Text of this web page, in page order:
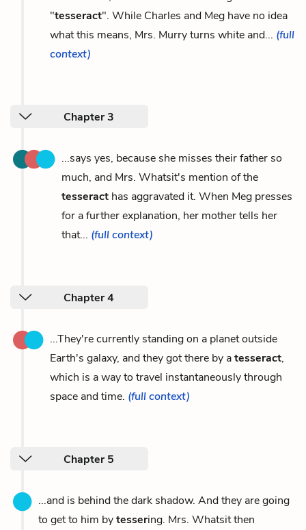
"tesseract". While Charles and Meg have no idea
what this means, Mrs. Murry turns white and... (full
context)
Chapter 3
...says yes, because she misses their father so
much, and Mrs. Whatsit's mention of the
tesseract has aggravated it. When Meg presses
for a further explanation, her mother tells her
that... (full context)
Chapter 4
...They're currently standing on a planet outside
Earth's galaxy, and they got there by atesseract,
which is a way to travel instantaneously through
space and time. (full context)
Chapter 5
...and is behind the dark shadow. And they are going
to get to him bytessering. Mrs. Whatsit then